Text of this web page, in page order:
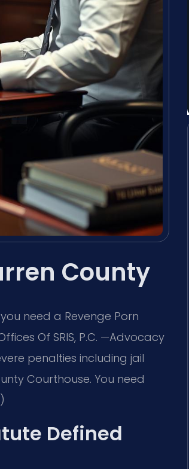
County
need a Revenge Porn
Of SRIS, P.C. —Advocacy
penalties including jail
Courthouse. You need
Defined